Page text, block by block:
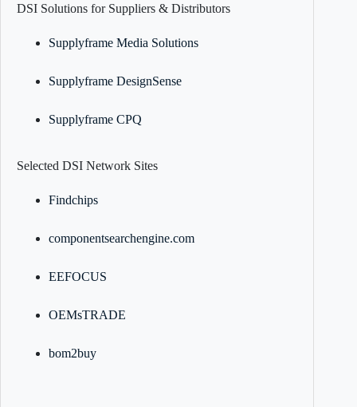
DSI Solutions for Suppliers & Distributors
Supplyframe Media Solutions
Supplyframe DesignSense
Supplyframe CPQ
Selected DSI Network Sites
Findchips
componentsearchengine.com
EEFOCUS
OEMsTRADE
bom2buy